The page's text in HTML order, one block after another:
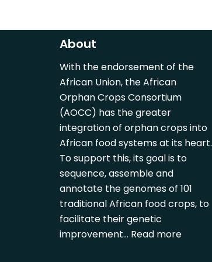
About
With the endorsement of the
African Union, the African
Orphan Crops Consortium
(AOCC) has the greater
integration of orphan crops into
African food systems at its heart.
To support this, its goal is to
sequence, assemble and
annotate the genomes of 101
traditional African food crops, to
facilitate their genetic
improvement… Read more